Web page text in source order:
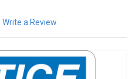
Write a Review